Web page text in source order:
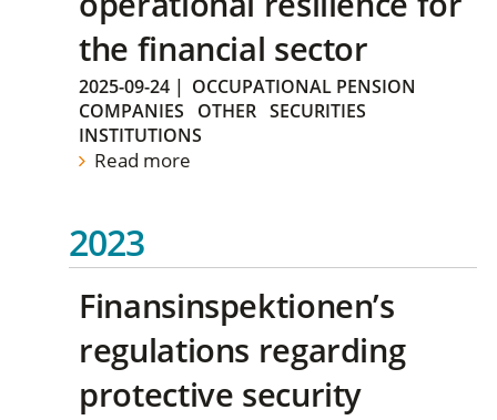
the financial sector
2025-09-24 | OCCUPATIONAL PENSION
COMPANIES
OTHER SECURITIES
INSTITUTIONS
Read more
2023
Finansinspektionen’s
regulations regarding
protective security